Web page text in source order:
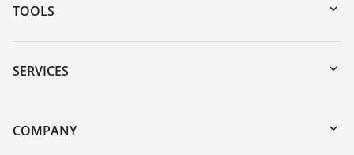
TOOLS
Downloads
Serial number search
DTM Collection/PACTware
SERVICES
Instrument return
Training
COMPANY